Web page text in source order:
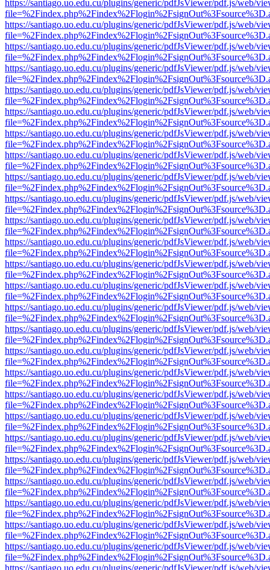
https://santiago.uo.edu.cu/plugins/generic/pdfJsViewer/pdf.js/web/
https://santiago.uo.edu.cu/plugins/generic/pdfJsViewer/pdf.js/web/
https://santiago.uo.edu.cu/plugins/generic/pdfJsViewer/pdf.js/web/
https://santiago.uo.edu.cu/plugins/generic/pdfJsViewer/pdf.js/web/
https://santiago.uo.edu.cu/plugins/generic/pdfJsViewer/pdf.js/web/
https://santiago.uo.edu.cu/plugins/generic/pdfJsViewer/pdf.js/web/
https://santiago.uo.edu.cu/plugins/generic/pdfJsViewer/pdf.js/web/
https://santiago.uo.edu.cu/plugins/generic/pdfJsViewer/pdf.js/web/
https://santiago.uo.edu.cu/plugins/generic/pdfJsViewer/pdf.js/web/
https://santiago.uo.edu.cu/plugins/generic/pdfJsViewer/pdf.js/web/
https://santiago.uo.edu.cu/plugins/generic/pdfJsViewer/pdf.js/web/
https://santiago.uo.edu.cu/plugins/generic/pdfJsViewer/pdf.js/web/
https://santiago.uo.edu.cu/plugins/generic/pdfJsViewer/pdf.js/web/
https://santiago.uo.edu.cu/plugins/generic/pdfJsViewer/pdf.js/web/
https://santiago.uo.edu.cu/plugins/generic/pdfJsViewer/pdf.js/web/
https://santiago.uo.edu.cu/plugins/generic/pdfJsViewer/pdf.js/web/
https://santiago.uo.edu.cu/plugins/generic/pdfJsViewer/pdf.js/web/
https://santiago.uo.edu.cu/plugins/generic/pdfJsViewer/pdf.js/web/
https://santiago.uo.edu.cu/plugins/generic/pdfJsViewer/pdf.js/web/
https://santiago.uo.edu.cu/plugins/generic/pdfJsViewer/pdf.js/web/
https://santiago.uo.edu.cu/plugins/generic/pdfJsViewer/pdf.js/web/
https://santiago.uo.edu.cu/plugins/generic/pdfJsViewer/pdf.js/web/
https://santiago.uo.edu.cu/plugins/generic/pdfJsViewer/pdf.js/web/
https://santiago.uo.edu.cu/plugins/generic/pdfJsViewer/pdf.js/web/
https://santiago.uo.edu.cu/plugins/generic/pdfJsViewer/pdf.js/web/
https://santiago.uo.edu.cu/plugins/generic/pdfJsViewer/pdf.js/web/
https://santiago.uo.edu.cu/plugins/generic/pdfJsViewer/pdf.js/web/